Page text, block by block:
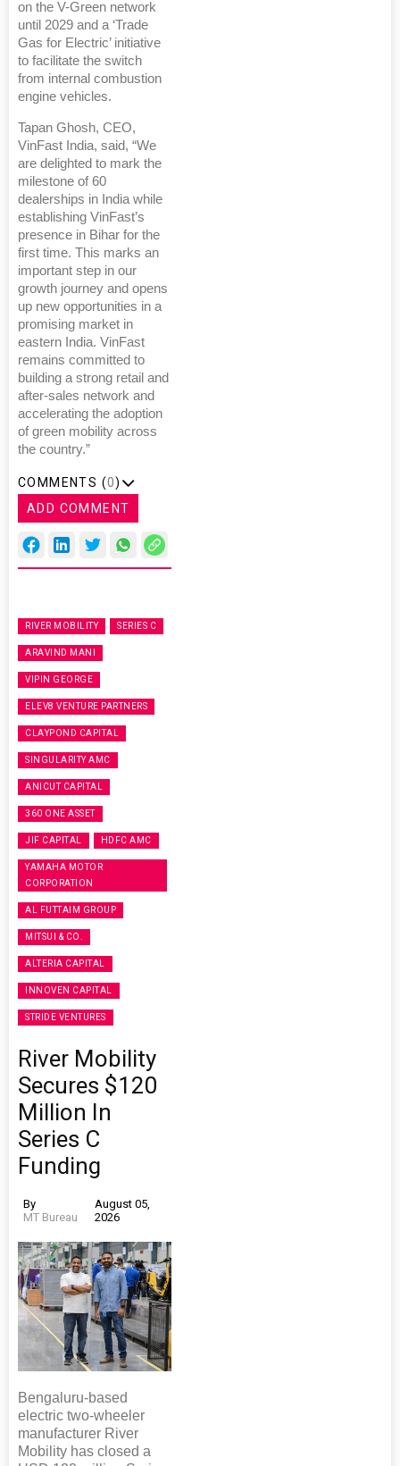
on the V-Green network
until 2029 and a ‘Trade
Gas for Electric’ initiative
to facilitate the switch
from internal combustion
engine vehicles.
Tapan Ghosh, CEO,
VinFast India, said, “We
are delighted to mark the
milestone of 60
dealerships in India while
establishing VinFast’s
presence in Bihar for the
first time. This marks an
important step in our
growth journey and opens
up new opportunities in a
promising market in
eastern India. VinFast
remains committed to
building a strong retail and
after-sales network and
accelerating the adoption
of green mobility across
the country.”
COMMENTS (0)
ADD COMMENT
RIVER MOBILITY SERIES C
ARAVIND MANI
VIPIN GEORGE
ELEV8 VENTURE PARTNERS
CLAYPOND CAPITAL
SINGULARITY AMC
ANICUT CAPITAL
360 ONE ASSET
JIF CAPITAL HDFC AMC
YAMAHA MOTOR
CORPORATION
AL FUTTAIM GROUP
MITSUI & CO.
ALTERIA CAPITAL
INNOVEN CAPITAL
STRIDE VENTURES
River Mobility
Secures $120
Million In
Series C
Funding
By
MT Bureau
August 05,
2026
Bengaluru-based
electric two-wheeler
manufacturer River
Mobility has closed a